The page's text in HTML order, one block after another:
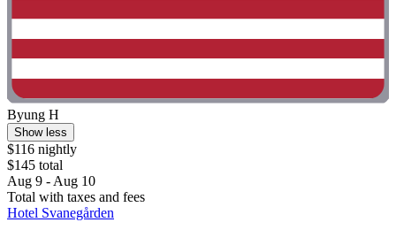
Byung H
Show less
$116 nightly
$145 total
Aug 9 - Aug 10
Total with taxes and fees
Hotel Svanegården